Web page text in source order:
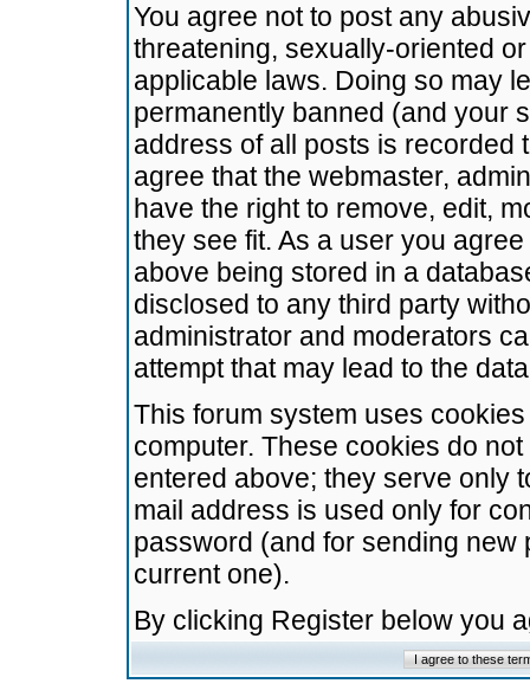
You agree not to post any
threatening, sexually-oriented
applicable laws. Doing so may
permanently banned (and your
address of all posts is recorded
agree that the webmaster,
have the right to remove, edit,
they see fit. As a user you
above being stored in a
disclosed to any third party
administrator and moderators
attempt that may lead to the
This forum system uses
computer. These cookies do
entered above; they serve only
mail address is used only for
password (and for sending
current one).
By clicking Register below you